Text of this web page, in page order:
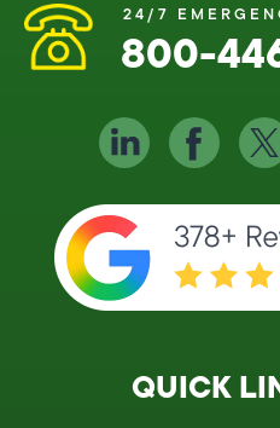
24/7
800-
QUICK